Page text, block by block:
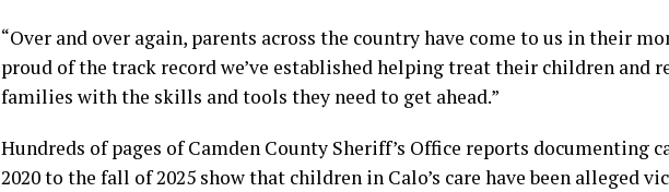
“Over and over again, parents across the country have come to us in their
proud of the track record we’ve established helping treat their children and
families with the skills and tools they need to get ahead.”
Hundreds of pages of Camden County Sheriff’s Office reports documenting
2020 to the fall of 2025 show that children in Calo’s care have been alleged